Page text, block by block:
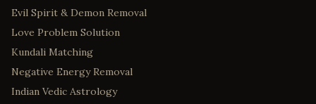
Evil Spirit & Demon Removal
Love Problem Solution
Kundali Matching
Negative Energy Removal
Indian Vedic Astrology